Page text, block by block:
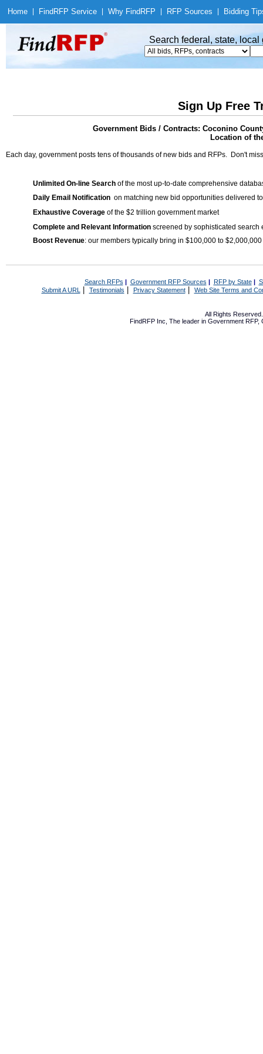
Home Find RFP Service Why Find RFP RFP Sources Bidding
Search federal, state,
Sign Up Free
Government Bids / Contracts: Coconino
Location of
Each day, government posts tens of thousands of new bids and RFPs. Don't
Unlimited On-line Search of the most up-to-date comprehensive
Daily Email Notification on matching new bid opportunities delivered
Exhaustive Coverage of the $2 trillion government market
Complete and Relevant Information screened by sophisticated search
Boost Revenue: our members typically bring in $100,000 to
Search RFPs | Government RFP Sources | RFP by State|
Submit A URL | Testimonials Privacy Statement| Web Site Terms and
All Rights
FindRFP Inc, The leader in Government RFP,